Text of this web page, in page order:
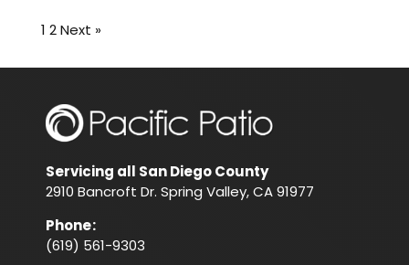
1 2 Next »
Servicing all San Diego County
2910 Bancroft Dr. Spring Valley, CA 91977
Phone:
(619) 561-9303